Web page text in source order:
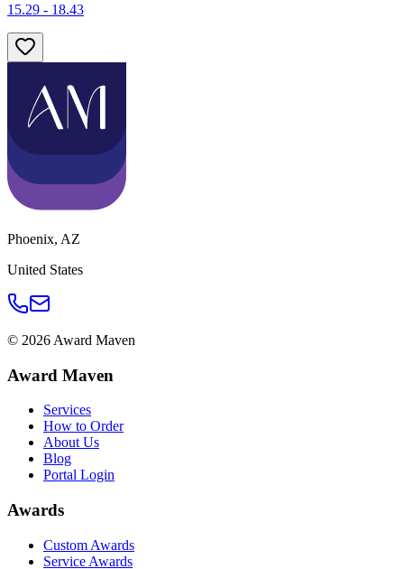
15.29 - 18.43
Phoenix, AZ
United States
© 2026 Award Maven
Award Maven
Services
How to Order
About Us
Blog
Portal Login
Awards
Custom Awards
Service Awards